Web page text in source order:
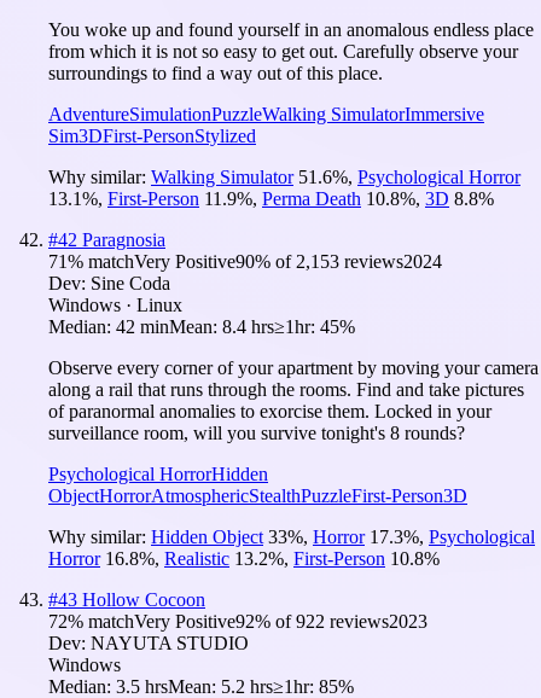
You woke up and found yourself in an anomalous endless place
from which it is not so easy to get out. Carefully observe your
surroundings to find a way out of this place.
AdventureSimulationPuzzleWalking SimulatorImmersive
Sim3DFirst-PersonStylized
Why similar: Walking Simulator 51.6%, Psychological Horror
13.1%, First-Person 11.9%, Perma Death 10.8%, 3D 8.8%
#42 Paragnosia
71% matchVery Positive90% of 2,153 reviews2024
Dev: Sine Coda
Windows · Linux
Median: 42 minMean: 8.4 hrs≥1hr: 45%
Observe every corner of your apartment by moving your camera
along a rail that runs through the rooms. Find and take pictures
of paranormal anomalies to exorcise them. Locked in your
surveillance room, will you survive tonight's 8 rounds?
Psychological HorrorHidden
ObjectHorrorAtmosphericStealthPuzzleFirst-Person3D
Why similar: Hidden Object 33%, Horror 17.3%, Psychological
Horror 16.8%, Realistic 13.2%, First-Person 10.8%
#43 Hollow Cocoon
72% matchVery Positive92% of922 reviews2023
Dev: NAYUTA STUDIO
Windows
Median: 3.5 hrsMean: 5.2 hrs≥1hr: 85%